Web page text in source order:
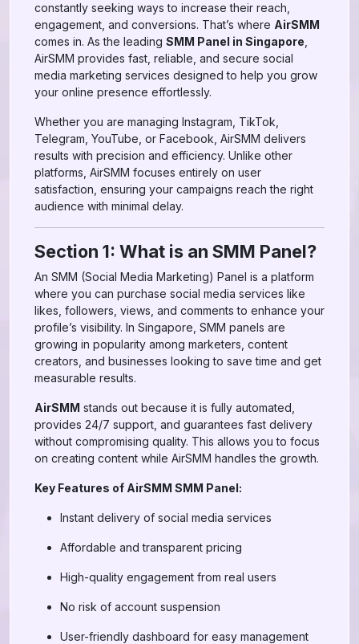
constantly seeking ways to increase their reach,
engagement, and conversions. That’s where AirSMM
comes in. As the leading SMM Panel in Singapore
AirSMM provides fast, reliable, and secure social
media marketing services designed to help you grow
your online presence effortlessly.
Whether you are managing Instagram, TikTok,
Telegram, YouTube, or Facebook, AirSMM delivers
results with precision and efficiency. Unlike other
platforms, AirSMM focuses entirely on user
satisfaction, ensuring your campaigns reach the right
audience with minimal delay.
Section 1: What is an SMM Panel?
An SMM (Social Media Marketing) Panel is a platform
where you can purchase social media services like
likes, followers, views, and comments to enhance your
profile’s visibility. In Singapore, SMM panels are
growing in popularity among marketers, content
creators, and businesses looking to save time and get
measurable results.
AirSMM stands out because it is fully automated,
provides 24/7 support, and guarantees fast delivery
without compromising quality. This allows you to focus
on creating content while AirSMM handles the growth.
Key Features of AirSMM SMM Panel:
Instant delivery of social media services
Affordable and transparent pricing
High-quality engagement from real users
No risk of account suspension
User-friendly dashboard for easy management